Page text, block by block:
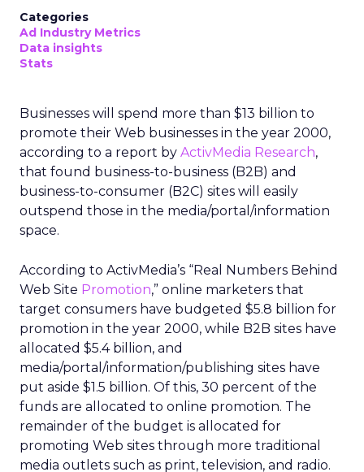
Categories
Ad Industry Metrics
Data insights
Stats
Businesses will spend more than $13 billion to
promote their Web businesses in the year 2000,
according to a report by ActivMedia Research,
that found business-to-business (B2B) and
business-to-consumer (B2C) sites will easily
outspend those in the media/portal/information
space.
According to ActivMedia’s “Real Numbers Behind
Web Site Promotion,” online marketers that
target consumers have budgeted $5.8 billion for
promotion in the year 2000, while B2B sites have
allocated $5.4 billion, and
media/portal/information/publishing sites have
put aside $1.5 billion. Of this, 30 percent of the
funds are allocated to online promotion. The
remainder of the budget is allocated for
promoting Web sites through more traditional
media outlets such as print, television, and radio.